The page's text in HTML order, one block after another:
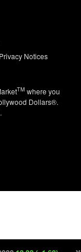
Notices
TM where you
Dollars®.